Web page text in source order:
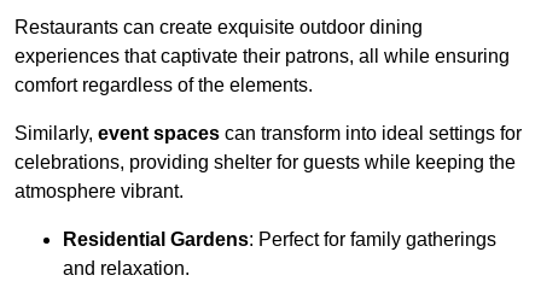
Restaurants can create exquisite outdoor dining
experiences that captivate their patrons, all while ensuring
comfort regardless of the elements.
Similarly, event spaces can transform into ideal settings for
celebrations, providing shelter for guests while keeping the
atmosphere vibrant.
Residential Gardens: Perfect for family gatherings
and relaxation.